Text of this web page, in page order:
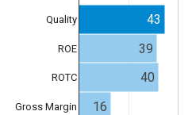
Quality
ROE
ROTC
Gross Margin
43
39
40
16